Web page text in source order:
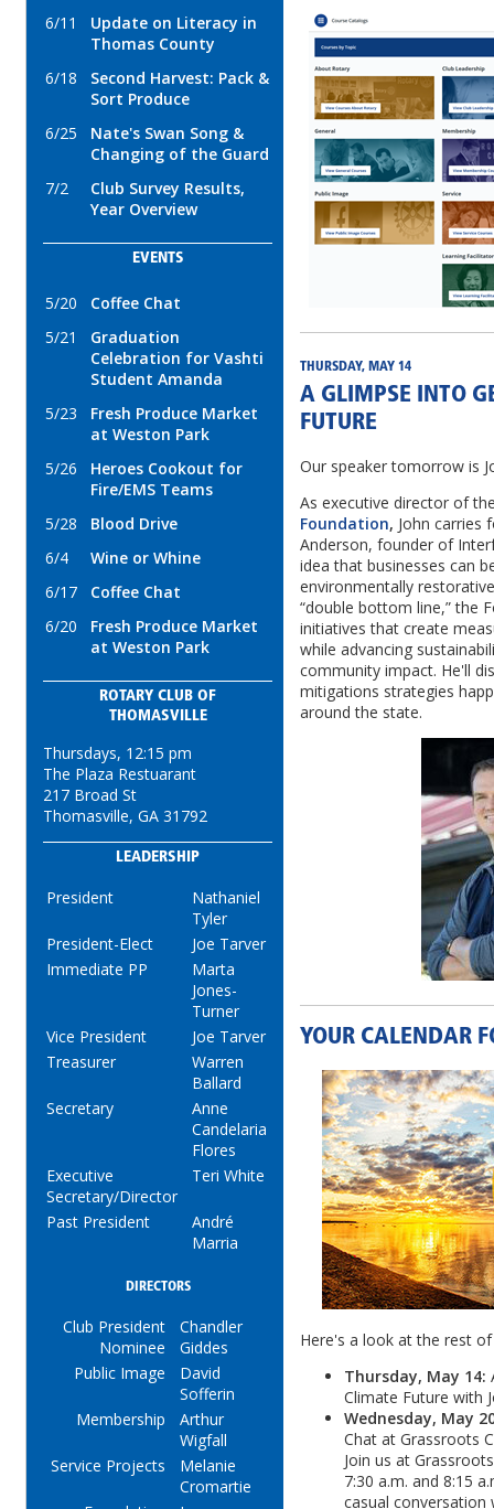
6/11
Update on Literacy in
Thomas County
6/18
Second Harvest: Pack &
Sort Produce
6/25
Nate's Swan Song &
Changing of the Guard
7/2
Club Survey Results,
Year Overview
EVENTS
5/20
Coffee Chat
5/21
Graduation
Celebration for Vashti
Student Amanda
5/23
Fresh Produce Market
at Weston Park
5/26
Heroes Cookout for
Fire/EMS Teams
5/28
Blood Drive
6/4
Wine or Whine
6/17
Coffee Chat
6/20
Fresh Produce Market
at Weston Park
ROTARY CLUB OF
THOMASVILLE
Thursdays, 12:15 pm
The Plaza Restuarant
217 Broad St
Thomasville, GA 31792
LEADERSHIP
President
Nathaniel
Tyler
President-Elect
Joe Tarver
Immediate PP
Marta
Jones-
Turner
Vice President
Joe Tarver
Treasurer
Warren
Ballard
Secretary
Anne
Candelaria
Flores
Executive
Secretary/Director
Teri White
Past President
André
Marria
DIRECTORS
Club President
Nominee
Chandler
Giddes
Public Image
David
Sofferin
Membership
Arthur
Wigfall
Service Projects
Melanie
Cromartie
THURSDAY, MAY 14
A GLIMPSE INTO
FUTURE
Our speaker tomorrow is
As executive director of
Foundation, John carries
Anderson, founder of
idea that businesses can
environmentally
“double bottom line,” the
initiatives that create
while advancing
community impact. He'll
mitigations strategies
around the state.
YOUR CALENDAR
Here's a look at the rest
Thursday, May 14:
Climate Future with
Wednesday, May
Chat at Grassroots
Join us at
7:30 a.m. and 8:15
casual conversation